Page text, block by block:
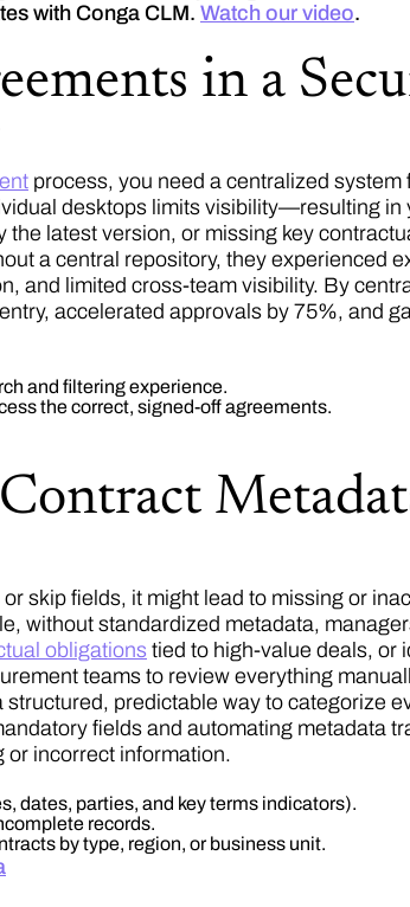
with Conga CLM. Watch our video.
in a
process, you need a centralized system
desktops limits visibility—resulting in
latest version, or missing key
a central repository, they experienced
and limited cross-team visibility. By
accelerated approvals by 75%, and
and filtering experience.
the correct, signed-off agreements.
skip fields, it might lead to missing or
without standardized metadata,
obligations tied to high-value deals, or
teams to review everything
predictable way to categorize
fields and automating metadata
or incorrect information.
dates, parties, and key terms indicators).
records.
by type, region, or business unit.